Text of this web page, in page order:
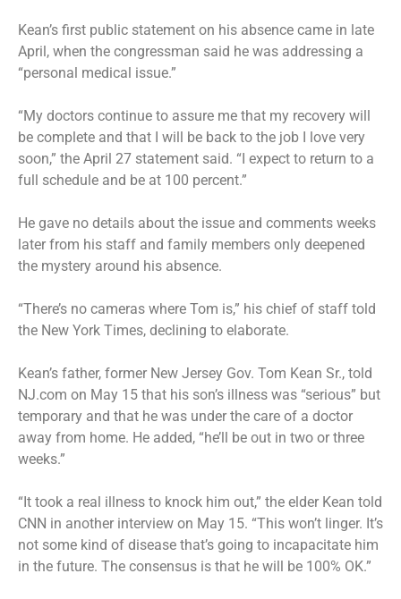
Kean’s first public statement on his absence came in late
April, when the congressman said he was addressing a
“personal medical issue.”
“My doctors continue to assure me that my recovery will
be complete and that I will be back to the job I love very
soon,” the April 27 statement said. “I expect to return to a
full schedule and be at 100 percent.”
He gave no details about the issue and comments weeks
later from his staff and family members only deepened
the mystery around his absence.
“There’s no cameras where Tom is,” his chief of staff told
the New York Times, declining to elaborate.
Kean’s father, former New Jersey Gov. Tom Kean Sr., told
NJ.com on May 15 that his son’s illness was “serious” but
temporary and that he was under the care of a doctor
away from home. He added, “he’ll be out in two or three
weeks.”
“It took a real illness to knock him out,” the elder Kean told
CNN in another interview on May 15. “This won’t linger. It’s
not some kind of disease that’s going to incapacitate him
in the future. The consensus is that he will be 100% OK.”